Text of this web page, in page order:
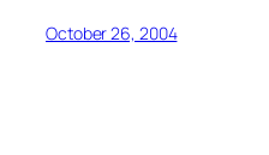
October 26, 2004